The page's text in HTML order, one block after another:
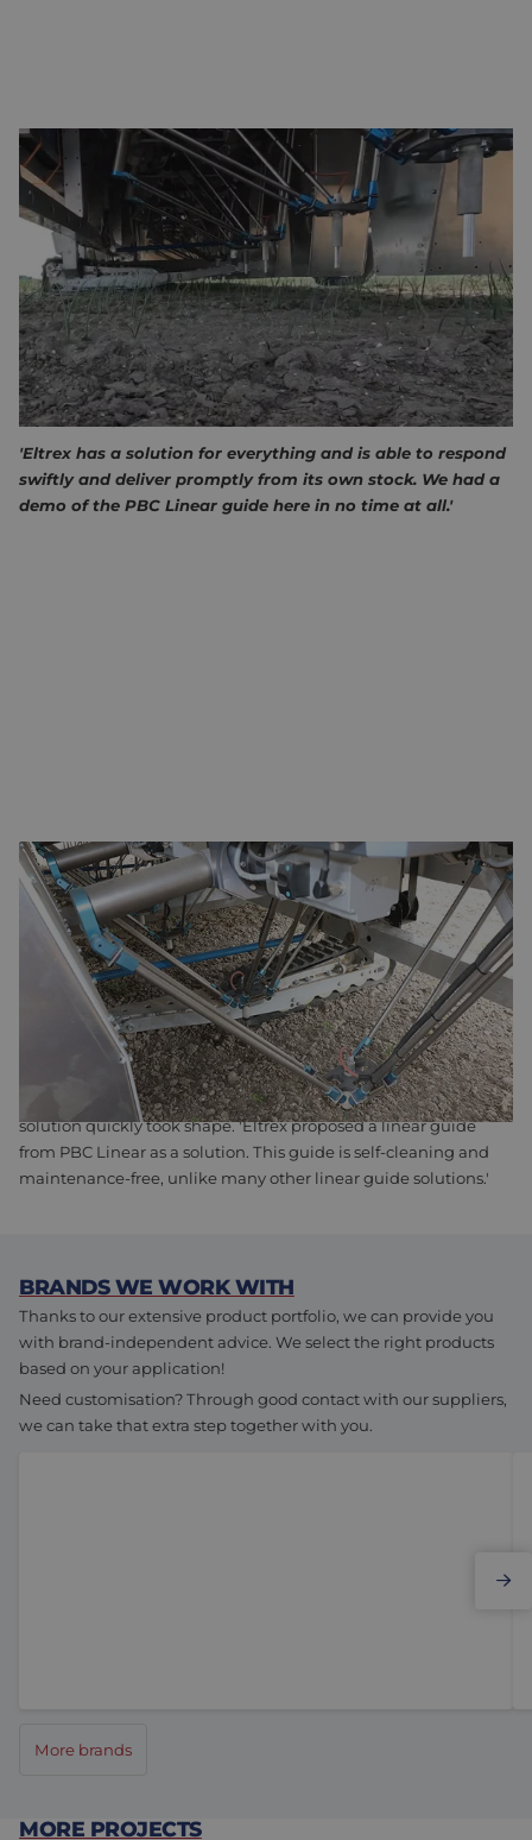
TWELVE ROBOTIC ARMS
Manual weeding in organic farming requires a significant
amount of labour, which is becoming increasingly difficult to
find and costly. There is a growing need to automate the
weeding process to reduce reliance on manual labour and
improve efficiency. That is why Andela developed the
"hands" for their innovative Andela Robot Weeder 912 (ARW-
912).
ANDELA ABOUT ELTREX MOTION
'Eltrex has a solution for everything and is able to respond
swiftly and deliver promptly from its own stock. We had a
demo of the PBC Linear guide here in no time at all.'
ANDELA ENLISTS HELP FROM ELTREX FOR WEEDING ROBOT
The robot arms can be infinitely adjusted to different distances.
'This must be done with great precision, without the robotic
arms rotating,' Andela explains. As a result, the guides were a
major concern during the development of the ARW-912.
Andela continues, 'It quickly became clear to us that we
needed a rail system for the guidance, but with so many
options available, it was difficult to choose the right one.'
However, after the initial contact with Eltrex Motion, the ideal
solution quickly took shape. 'Eltrex proposed a linear guide
from PBC Linear as a solution. This guide is self-cleaning and
maintenance-free, unlike many other linear guide solutions.'
BRANDS WE WORK WITH
Thanks to our extensive product portfolio, we can provide you
with brand-independent advice. We select the right products
based on your application!
Need customisation? Through good contact with our suppliers,
we can take that extra step together with you.
More brands
MORE PROJECTS